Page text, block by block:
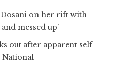
Dosani on her rift with
messed up’
out after apparent self-